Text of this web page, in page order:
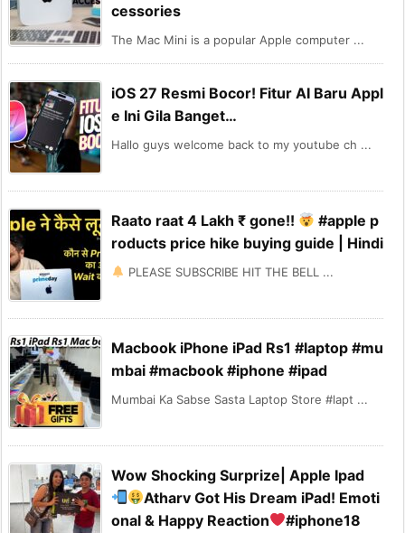
cessories
The Mac Mini is a popular Apple computer ...
iOS 27 Resmi Bocor! Fitur AI Baru Appl
e Ini Gila Banget…
Hallo guys welcome back to my youtube ch ...
Raato raat 4 Lakh ₹ gone!!
#apple p
roducts price hike buying guide | Hindi
PLEASE SUBSCRIBE HIT THE BELL ...
Macbook iPhone iPad Rs1 #laptop #mu
mbai #macbook #iphone #ipad
Mumbai Ka Sabse Sasta Laptop Store #lapt ...
Wow Shocking Surprize| Apple Ipad
Atharv Got His Dream iPad! Emoti
onal & Happy Reaction
#iphone18